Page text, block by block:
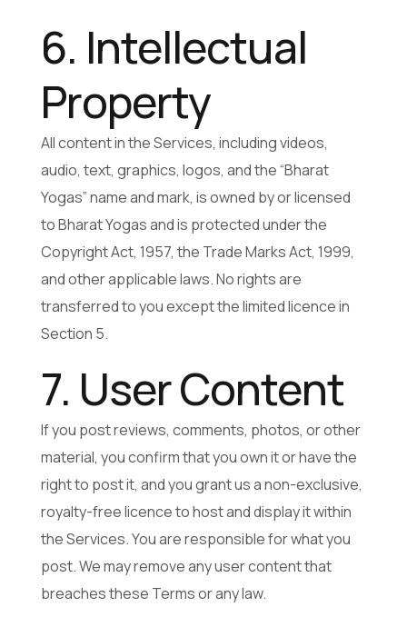
6. Intellectual
Property
All content in the Services, including videos,
audio, text, graphics, logos, and the “Bharat
Yogas” name and mark, is owned by or licensed
to Bharat Yogas and is protected under the
Copyright Act, 1957, the Trade Marks Act, 1999,
and other applicable laws. No rights are
transferred to you except the limited licence in
Section 5.
7. User Content
If you post reviews, comments, photos, or other
material, you confirm that you own it or have the
right to post it, and you grant us a non-exclusive,
royalty-free licence to host and display it within
the Services. You are responsible for what you
post. We may remove any user content that
breaches these Terms or any law.